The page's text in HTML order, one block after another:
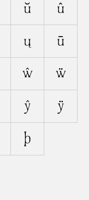
ŭ û
ų ū
ŵ ẅ
ŷ ÿ
þ